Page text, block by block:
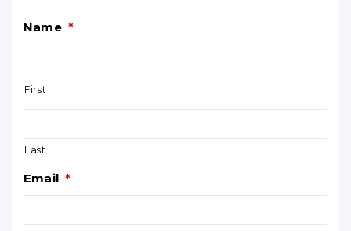
Name *
First
Last
Email *